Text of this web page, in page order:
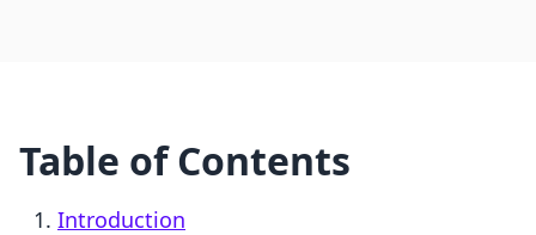
Table of Contents
Introduction